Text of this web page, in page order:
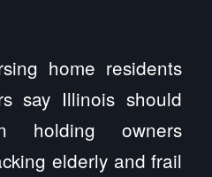
home residents
say Illinois should
holding owners
elderly and frail